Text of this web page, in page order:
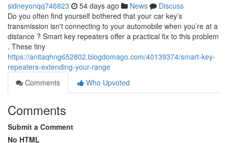
sidneyonqq746823 54 days ago News
Discuss
Do you often find yourself bothered that your car key’s
transmission isn't connecting to your automobile when you’re at a
distance ? Smart key repeaters offer a practical fix to this problem
. These tiny
https://anitaqhng652802.blogdomago.com/40139374/smart-key-
repeaters-extending-your-range
Comments
Who Upvoted
Comments
Submit a Comment
No HTML